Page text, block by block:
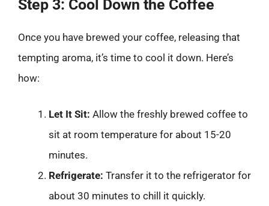
Step 3: Cool Down the Coffee
Once you have brewed your coffee, releasing that
tempting aroma, it’s time to cool it down. Here’s
how:
Let It Sit: Allow the freshly brewed coffee to
sit at room temperature for about 15-20
minutes.
Refrigerate: Transfer it to the refrigerator for
about 30 minutes to chill it quickly.